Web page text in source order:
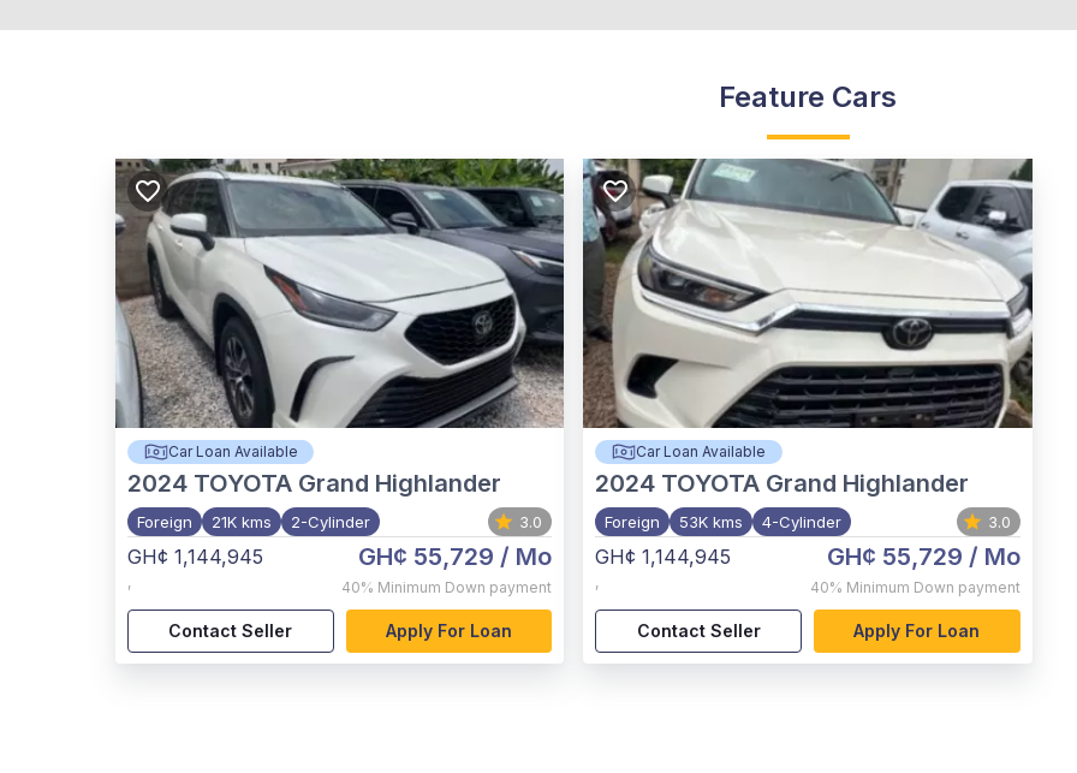
Feature Cars
Car Loan Available
2024 TOYOTA Grand Highlander
Foreign 21K kms 2-Cylinder 3.0
GH¢ 1,144,945
,
GH¢ 55,729 / Mo
40% Minimum Down payment
Contact Seller Apply For Loan
Car Loan Available
2024 TOYOTA Grand Highlander
Foreign 53K kms 4-Cylinder 3.0
GH¢ 1,144,945
,
GH¢ 55,729 / Mo
40% Minimum Down payment
Contact Seller Apply For Loan